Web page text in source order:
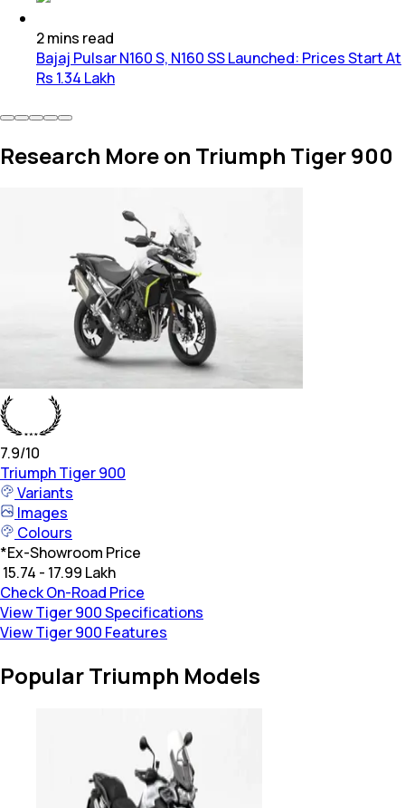
2mins read
Bajaj Pulsar N160 S, N160 SS Launched: Prices Start At
Rs 1.34 Lakh
Research More on Triumph Tiger 900
7.9/10
TriumphTiger 900
Variants
Images
Colours
*Ex-Showroom Price
₹ 15.74 - 17.99 Lakh
Check On-Road Price
View Tiger 900 Specifications
View Tiger 900 Features
Popular Triumph Models